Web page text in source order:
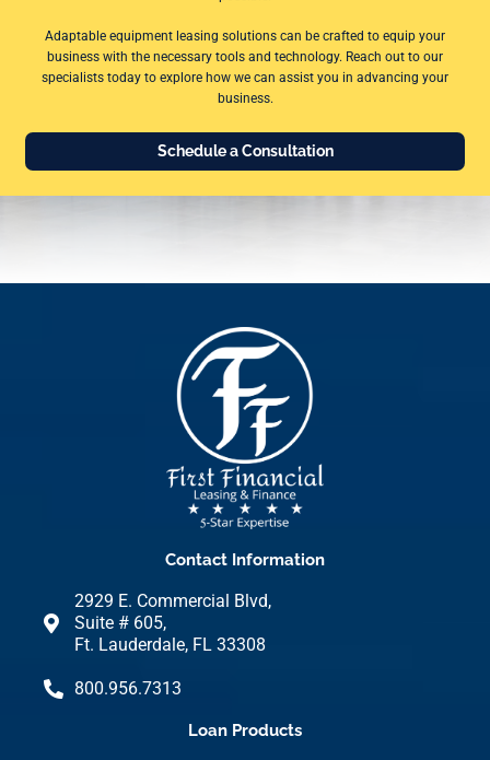
Adaptable equipment leasing solutions can be crafted to equip your
business with the necessary tools and technology. Reach out to our
specialists today to explore how we can assist you in advancing your
business.
Schedule a Consultation
Contact Information
2929 E. Commercial Blvd,
Suite # 605,
Ft. Lauderdale, FL 33308
800.956.7313
Loan Products